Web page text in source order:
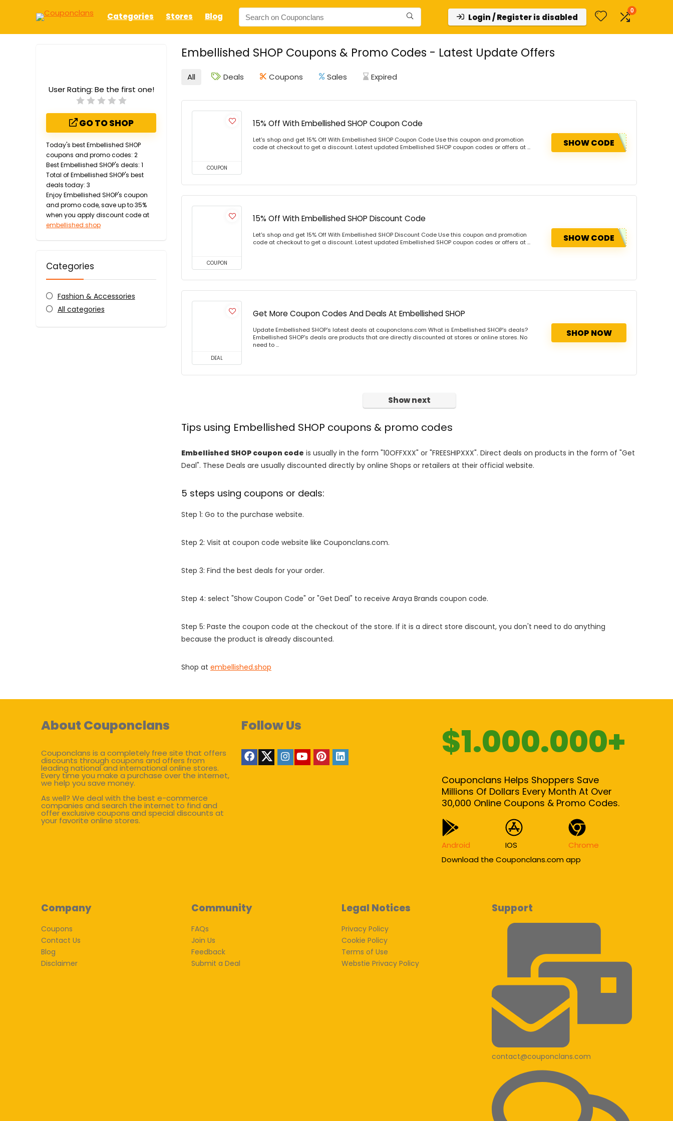
Categories Stores Blog Login / Register is disabled
0
Embellished SHOP Coupons & Promo Codes - Latest Update Offers
User Rating: Be the first one!
GO TO SHOP
Today's best Embellished SHOP
coupons and promo codes: 2
Best Embellished SHOP's deals: 1
Total of Embellished SHOP's best
deals today: 3
Enjoy Embellished SHOP's coupon
and promo code, save up to 35%
when you apply discount code at
embellished.shop
Categories
Fashion & Accessories
All categories
All Deals Coupons Sales Expired
COUPON
15% Off With Embellished SHOP Coupon Code
Let's shop and get 15% Off With Embellished SHOP Coupon Code Use this coupon and promotion
code at checkout to get a discount. Latest updated Embellished SHOP coupon codes or offers at ...
SHOW CODE
COUPON
15% Off With Embellished SHOP Discount Code
Let's shop and get 15% Off With Embellished SHOP Discount Code Use this coupon and promotion
code at checkout to get a discount. Latest updated Embellished SHOP coupon codes or offers at ...
SHOW CODE
DEAL
Get More Coupon Codes And Deals At Embellished SHOP
Update Embellished SHOP's latest deals at couponclans.com What is Embellished SHOP's deals?
Embellished SHOP's deals are products that are directly discounted at stores or online stores. No
need to ...
SHOP NOW
Show next
Tips using Embellished SHOP coupons & promo codes
Embellished SHOP coupon code is usually in the form "10OFFXXX" or "FREESHIPXXX". Direct deals on products in the form of "Get
Deal". These Deals are usually discounted directly by online Shops or retailers at their official website.
5 steps using coupons or deals:
Step 1: Go to the purchase website.
Step 2: Visit at coupon code website like Couponclans.com.
Step 3: Find the best deals for your order.
Step 4: select "Show Coupon Code" or "Get Deal" to receive Araya Brands coupon code.
Step 5: Paste the coupon code at the checkout of the store. If it is a direct store discount, you don't need to do anything
because the product is already discounted.
Shop at embellished.shop
About Couponclans
Couponclans is a completely free site that offers
discounts through coupons and offers from
leading national and international online stores.
Every time you make a purchase over the internet,
we help you save money.
As well? We deal with the best e-commerce
companies and search the internet to find and
offer exclusive coupons and special discounts at
your favorite online stores.
Follow Us $1.000.000+
Couponclans Helps Shoppers Save
Millions Of Dollars Every Month At Over
30,000 Online Coupons & Promo Codes.
Android IOS
Chrome
Download the Couponclans.com app
Company
Coupons
Contact Us
Blog
Disclaimer
Community
FAQs
Join Us
Feedback
Submit a Deal
Legal Notices
Privacy Policy
Cookie Policy
Terms of Use
Webstie Privacy Policy
Support
contact@couponclans.com